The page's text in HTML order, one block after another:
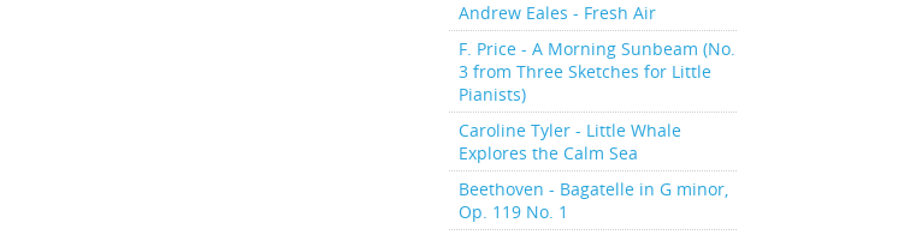
Andrew Eales - Fresh Air
F. Price - A Morning Sunbeam (No.
3 from Three Sketches for Little
Pianists)
Caroline Tyler - Little Whale
Explores the Calm Sea
Beethoven - Bagatelle in G minor,
Op. 119 No. 1